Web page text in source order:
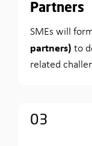
Partners
SMEs will
partners) to
related
03